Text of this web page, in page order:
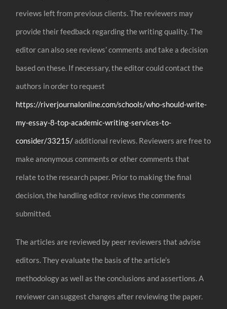
reviews left from previous clients. The reviewers may
provide their feedback regarding the writing quality. The
editor can also see reviews’ comments and take a decision
based on these. If necessary, the editor could contact the
authors in order to request
https://riverjournalonline.com/schools/who-should-write-
my-essay-8-top-academic-writing-services-to-
consider/33215/additional reviews. Reviewers are free to
make anonymous comments or other comments that
relate to the research paper. Prior to making the final
decision, the handling editor reviews the comments
submitted.
The articles are reviewed by peer reviewers that advise
editors. They evaluate the basis of the article’s
methodology as well as the conclusions and assertions. A
reviewer can suggest changes after reviewing the paper.